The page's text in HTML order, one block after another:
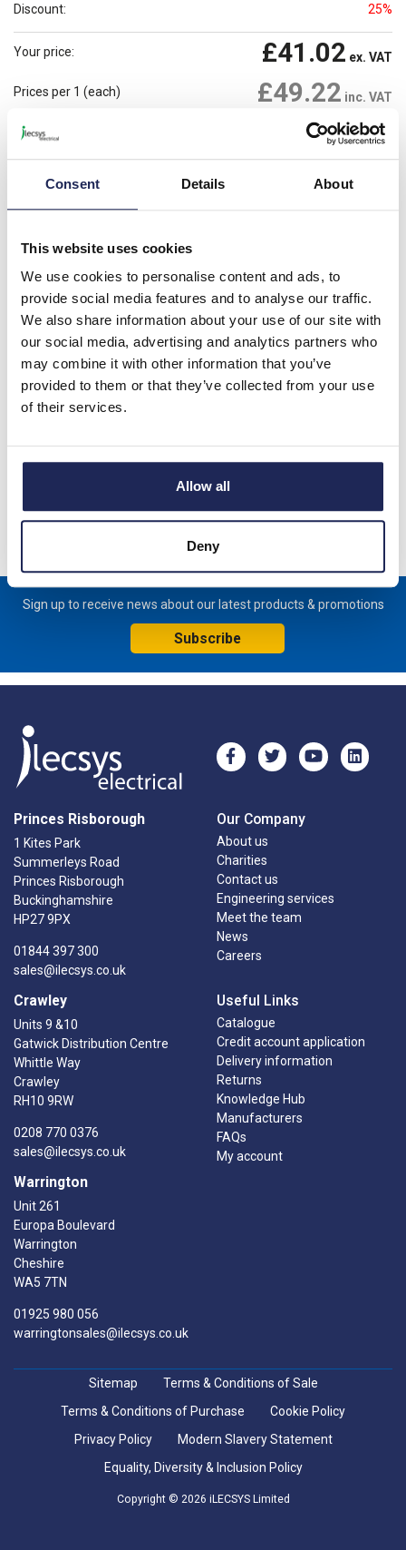
Consent Details About
This website uses cookies
We use cookies to personalise content and ads, to
provide social media features and to analyse our traffic.
We also share information about your use of our site with
our social media, advertising and analytics partners who
may combine it with other information that you’ve
provided to them or that they’ve collected from your use
of their services.
Allow all
Deny
Discount: 25%
Your price: £41.02 ex. VAT
Prices per 1 (each) £49.22 inc. VAT
Available for back order Check availability
only applicable to orders placed online. See
further information.
Product details
IBSBADV100-430 350A Insulated Braided Conductor; 430 x 31
x 13mm; 1 x 8.5mm Hole and 1 x 10.5mm Hole
Video clip
Sign up to receive news about our latest products & promotions
Subscribe
Princes Risborough
1 Kites Park
Summerleys Road
Princes Risborough
Buckinghamshire
HP27 9PX
01844 397 300
sales@ilecsys.co.uk
Crawley
Units 9 &10
Gatwick Distribution Centre
Whittle Way
Crawley
RH10 9RW
0208 770 0376
sales@ilecsys.co.uk
Warrington
Unit 261
Europa Boulevard
Warrington
Cheshire
WA5 7TN
01925 980 056
warringtonsales@ilecsys.co.uk
Our Company
About us
Charities
Contact us
Engineering services
Meet the team
News
Careers
Useful Links
Catalogue
Credit account application
Delivery information
Returns
Knowledge Hub
Manufacturers
FAQs
My account
Sitemap
Terms & Conditions of Sale
Terms & Conditions of Purchase
Cookie Policy
Privacy Policy
Modern Slavery Statement
Equality, Diversity & Inclusion Policy
Copyright © 2026 iLECSYS Limited